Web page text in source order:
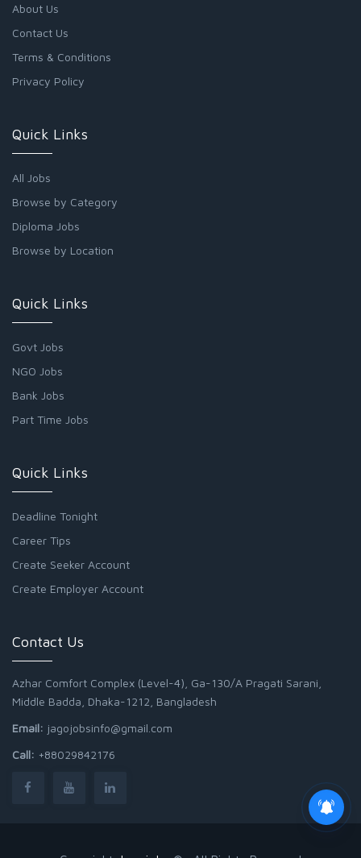
About Us
Contact Us
Terms & Conditions
Privacy Policy
Quick Links
All Jobs
Browse by Category
Diploma Jobs
Browse by Location
Quick Links
Govt Jobs
NGO Jobs
Bank Jobs
Part Time Jobs
Quick Links
Deadline Tonight
Career Tips
Create Seeker Account
Create Employer Account
Contact Us
Azhar Comfort Complex (Level-4), Ga-130/A Pragati Sarani,
Middle Badda, Dhaka-1212, Bangladesh
Email: jagojobsinfo@gmail.com
Call: +88029842176